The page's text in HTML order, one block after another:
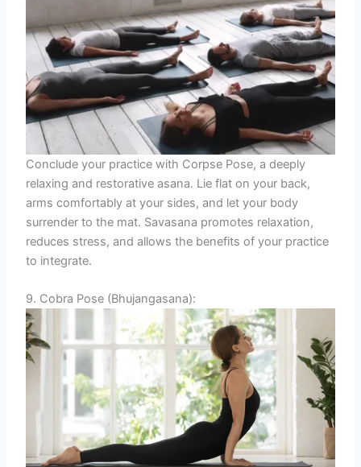
Conclude your practice with Corpse Pose, a deeply
relaxing and restorative asana. Lie flat on your back,
arms comfortably at your sides, and let your body
surrender to the mat. Savasana promotes relaxation,
reduces stress, and allows the benefits of your practice
to integrate.
9. Cobra Pose (Bhujangasana):